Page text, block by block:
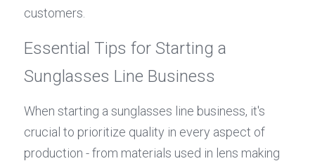
customers.
Essential Tips for Starting a
Sunglasses Line Business
When starting a sunglasses line business, it's
crucial to prioritize quality in every aspect of
production - from materials used in lens making